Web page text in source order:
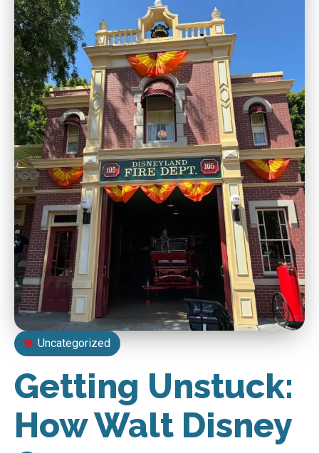
Uncategorized
Getting Unstuck:
How Walt Disney